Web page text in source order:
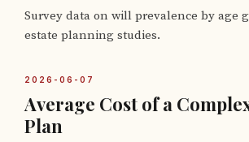
Survey data on will prevalence by age
estate planning studies.
2026-06-07
Average Cost of a
Plan